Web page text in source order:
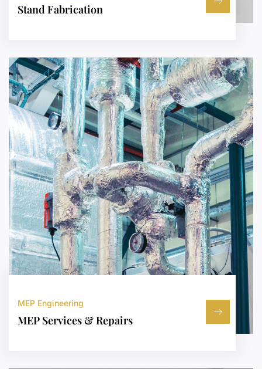
Stand Fabrication
MEP Engineering
MEP Services & Repairs